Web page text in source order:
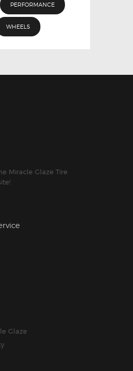
PERFORMANCE
WHEELS
Miracle Glaze Tire
Glaze